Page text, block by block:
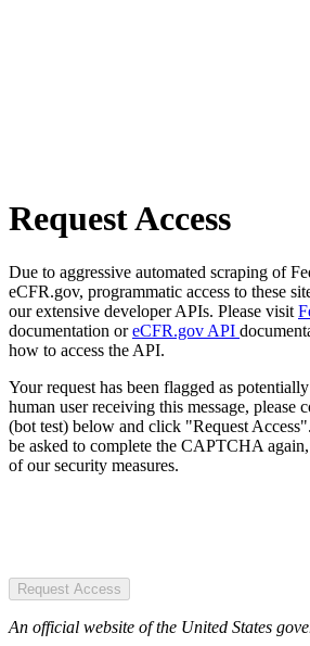
Request Access
Due to aggressive automated scraping of
eCFR.gov, programmatic access to these
our extensive developer APIs. Please visit
documentation oreCFR.gov API
how to access the API.
Your request has been flagged as
human user receiving this message,
(bot test) below and click "Request
be asked to complete the CAPTCHA
of our security measures.
Request Access
An official website of the United States